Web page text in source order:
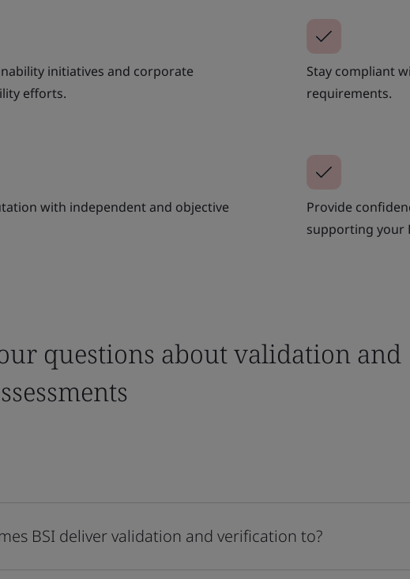
initiatives and corporate
efforts.
Stay compliant
requirements.
with independent and objective
Provide
supporting your
questions about validation and
BSI deliver validation and verification to?